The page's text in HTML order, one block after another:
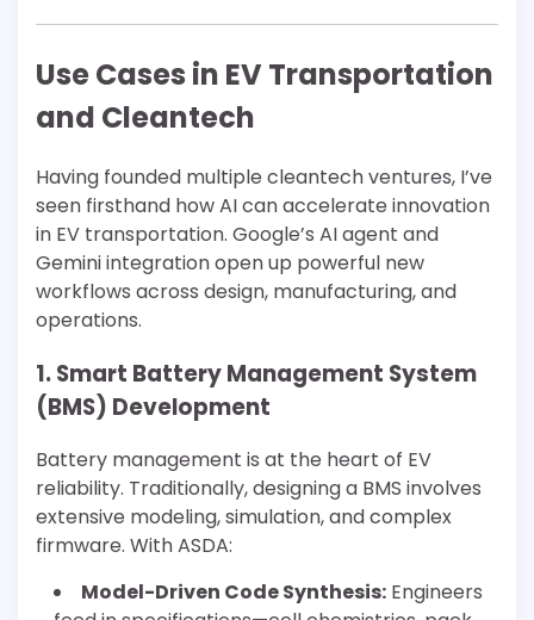
Use Cases in EV Transportation
and Cleantech
Having founded multiple cleantech ventures, I’ve
seen firsthand how AI can accelerate innovation
in EV transportation. Google’s AI agent and
Gemini integration open up powerful new
workflows across design, manufacturing, and
operations.
1. Smart Battery Management System
(BMS) Development
Battery management is at the heart of EV
reliability. Traditionally, designing a BMS involves
extensive modeling, simulation, and complex
firmware. With ASDA:
Model-Driven Code Synthesis: Engineers